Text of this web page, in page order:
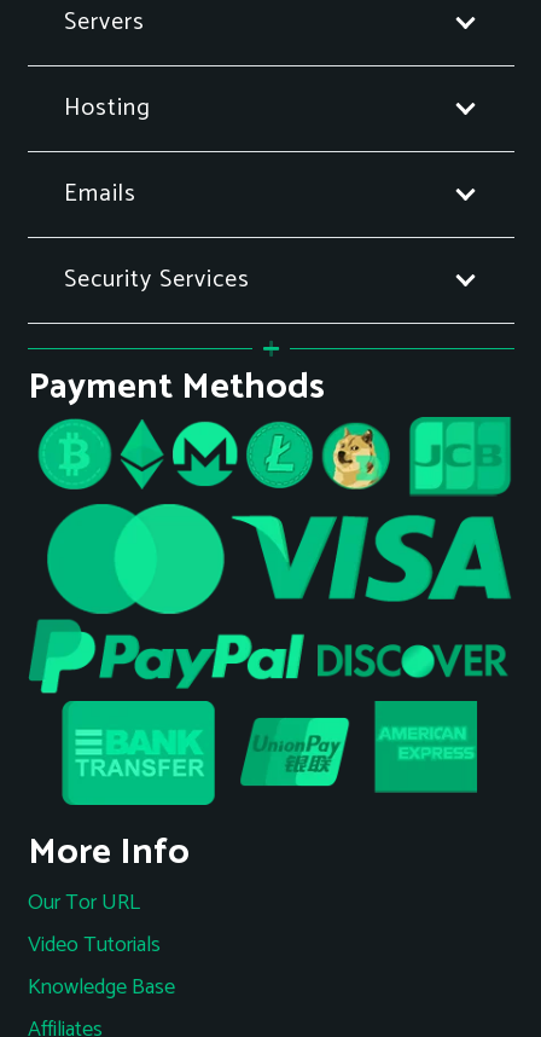
Servers
Hosting
Emails
Security Services
Payment Methods
More Info
Our Tor URL
Video Tutorials
Knowledge Base